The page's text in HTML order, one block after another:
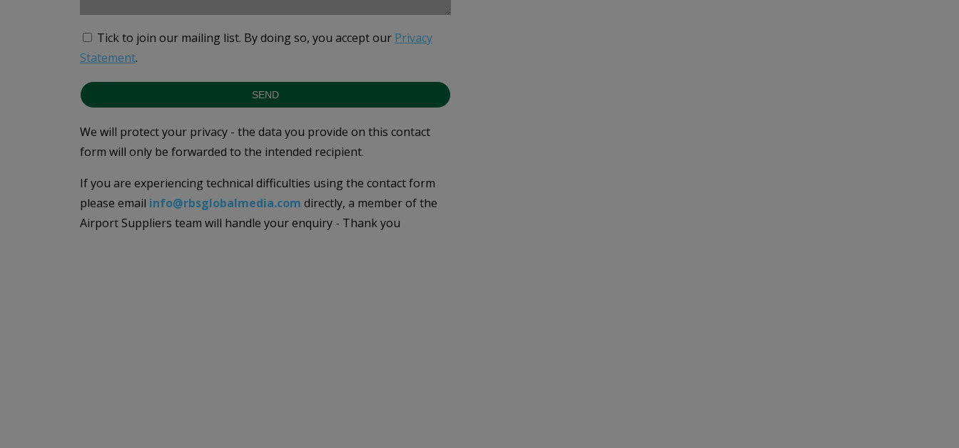
Tick to join our mailing list. By doing so, you accept our Privacy
Statement.
SEND
We will protect your privacy - the data you provide on this contact
form will only be forwarded to the intended recipient.
If you are experiencing technical difficulties using the contact form
please email info@rbsglobalmedia.com directly, a member of the
Airport Suppliers team will handle your enquiry - Thank you